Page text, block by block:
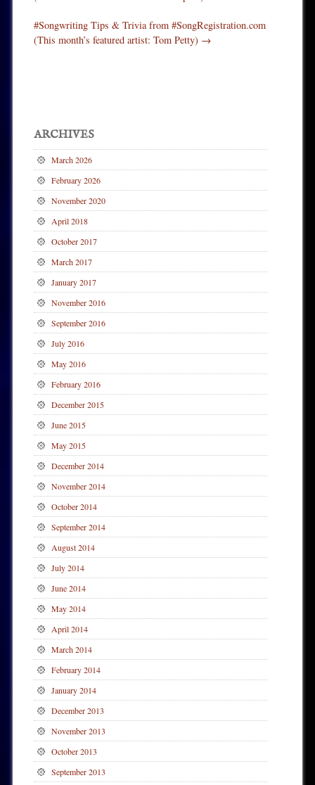
#Songwriting Tips & Trivia from #SongRegistration.com
(This month’s featured artist: Tom Petty) →
ARCHIVES
March 2026
February 2026
November 2020
April 2018
October 2017
March 2017
January 2017
November 2016
September 2016
July 2016
May 2016
February 2016
December 2015
June 2015
May 2015
December 2014
November 2014
October 2014
September 2014
August 2014
July 2014
June 2014
May 2014
April 2014
March 2014
February 2014
January 2014
December 2013
November 2013
October 2013
September 2013